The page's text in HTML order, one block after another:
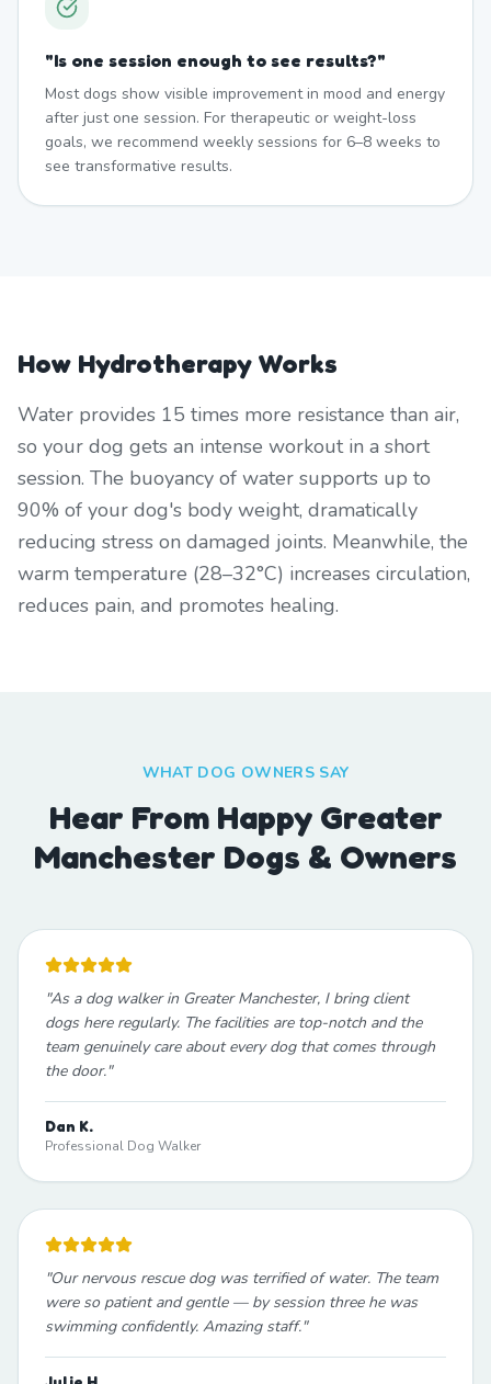
"Is one session enough to see results?"
Most dogs show visible improvement in mood and energy
after just one session. For therapeutic or weight-loss
goals, we recommend weekly sessions for 6–8 weeks to
see transformative results.
How Hydrotherapy Works
Water provides 15 times more resistance than air,
so your dog gets an intense workout in a short
session. The buoyancy of water supports up to
90% of your dog's body weight, dramatically
reducing stress on damaged joints. Meanwhile, the
warm temperature (28–32°C) increases circulation,
reduces pain, and promotes healing.
WHAT DOG OWNERS SAY
Hear From Happy Greater
Manchester Dogs & Owners
"As a dog walker in Greater Manchester, I bring client
dogs here regularly. The facilities are top-notch and the
team genuinely care about every dog that comes through
the door."
Dan K.
Professional Dog Walker
"Our nervous rescue dog was terrified of water. The team
were so patient and gentle — by session three he was
swimming confidently. Amazing staff."